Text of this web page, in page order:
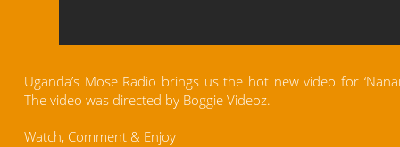
Uganda’s Mose Radio brings us the hot new video for
The video was directed by Boggie Videoz.
Watch, Comment & Enjoy